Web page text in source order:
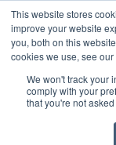
This website stores
improve your website
you, both on this
cookies we use, see our
We won't track your
comply with your
that you're not
800.889.5840
800.889.5840
CHARTER
Fly With
Safety &